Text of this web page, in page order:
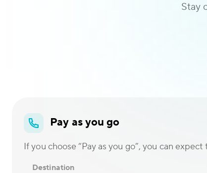
Stay
Pay as you go
If you choose “Pay as you go”, you can
Destination